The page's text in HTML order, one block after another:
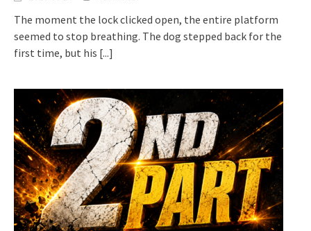
The moment the lock clicked open, the entire platform
seemed to stop breathing. The dog stepped back for the
first time, but his [...]